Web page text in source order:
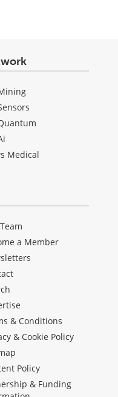
Medical
a Member
& Conditions
& Cookie Policy
Policy
& Funding